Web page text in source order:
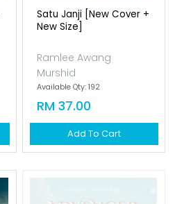
Satu Janji [new Cover +
New Size]
Ramlee Awang
Murshid
Available Qty: 192
RM 37.00
Add To Cart